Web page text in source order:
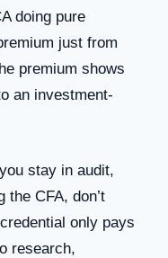
doing pure
just from
premium shows
an investment-
stay in audit,
the CFA, don’t
only pays
research,